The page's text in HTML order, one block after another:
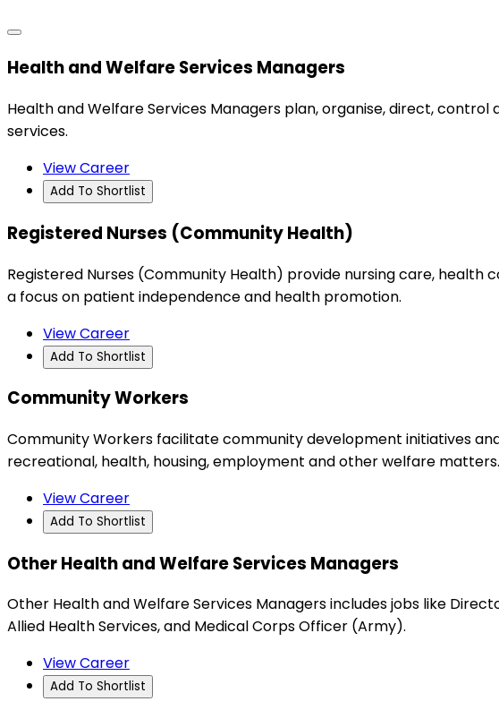
Health and Welfare Services Managers
Health and Welfare Services Managers plan, organise, direct,
services.
View Career
Add To Shortlist
Registered Nurses (Community Health)
Registered Nurses (Community Health) provide nursing care, health
a focus on patient independence and health promotion.
View Career
Add To Shortlist
Community Workers
Community Workers facilitate community development initiatives
recreational, health, housing, employment and other welfare matters.
View Career
Add To Shortlist
Other Health and Welfare Services Managers
Other Health and Welfare Services Managers includes jobs like
Allied Health Services, and Medical Corps Officer (Army).
View Career
Add To Shortlist